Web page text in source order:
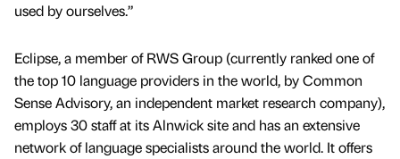
used by ourselves.”
Eclipse, a member of RWS Group (currently ranked one of
the top 10 language providers in the world, by Common
Sense Advisory, an independent market research company),
employs 30 staff at its Alnwick site and has an extensive
network of language specialists around the world. It offers